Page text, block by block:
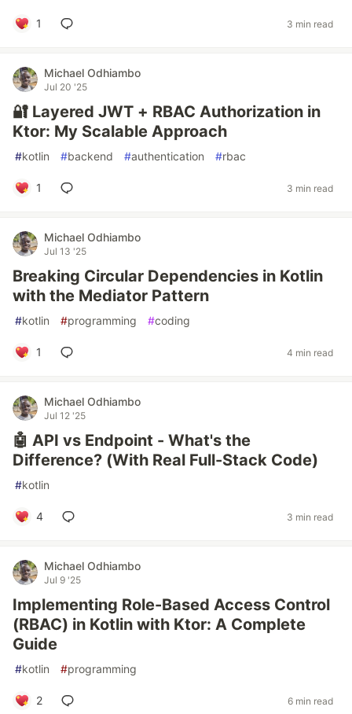
1 3 min read
Michael Odhiambo
Jul 20 '25
🔐 Layered JWT + RBAC Authorization in
Ktor: My Scalable Approach
#kotlin #backend #authentication #rbac
1 3 min read
Michael Odhiambo
Jul 13 '25
Breaking Circular Dependencies in Kotlin
with the Mediator Pattern
#kotlin #programming #coding
1 4 min read
Michael Odhiambo
Jul 12 '25
🤖 API vs Endpoint - What's the
Difference? (With Real Full-Stack Code)
#kotlin
4 3 min read
Michael Odhiambo
Jul 9 '25
Implementing Role-Based Access Control
(RBAC) in Kotlin with Ktor: A Complete
Guide
#kotlin #programming
2 6 min read